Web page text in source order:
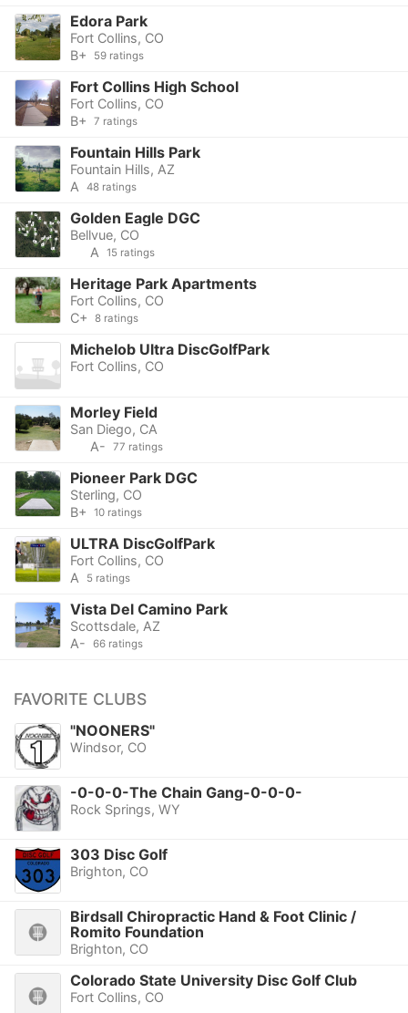
Edora Park
Fort Collins, CO
B+
59 ratings
Fort Collins High School
Fort Collins, CO
B+
7 ratings
Fountain Hills Park
Fountain Hills, AZ
A 48 ratings
Golden Eagle DGC
Bellvue, CO
A 15 ratings
Heritage Park Apartments
Fort Collins, CO
C+
8 ratings
Michelob Ultra DiscGolfPark
Fort Collins, CO
Morley Field
San Diego, CA
A-
77 ratings
Pioneer Park DGC
Sterling, CO
B+
10 ratings
ULTRA DiscGolfPark
Fort Collins, CO
A
5 ratings
Vista Del Camino Park
Scottsdale, AZ
A-
66 ratings
FAVORITE CLUBS
"NOONERS"
Windsor, CO
-0-0-0-The Chain Gang-0-0-0-
Rock Springs, WY
303 Disc Golf
Brighton, CO
Birdsall Chiropractic Hand & Foot Clinic /
Romito Foundation
Brighton, CO
Colorado State University Disc Golf Club
Fort Collins, CO